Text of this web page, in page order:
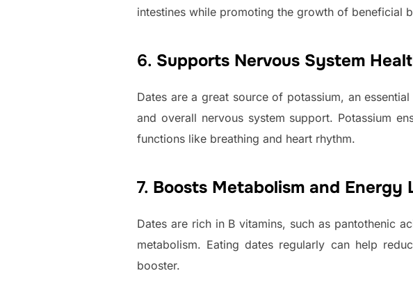
intestines while promoting the growth of beneficial
6. Supports Nervous System
Dates are a great source of potassium, an
and overall nervous system support. Potassium
functions like breathing and heart rhythm.
7. Boosts Metabolism and Energy
Dates are rich in B vitamins, such as pantothenic
metabolism. Eating dates regularly can help
booster.